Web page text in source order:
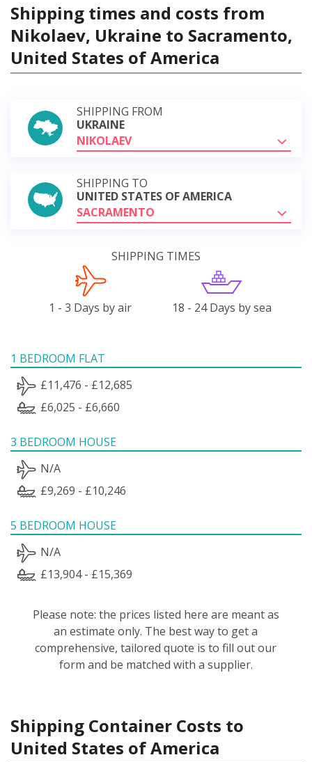
Shipping times and costs from
Nikolaev, Ukraine to Sacramento,
United States of America
SHIPPING FROM
UKRAINE
NIKOLAEV
SHIPPING TO
UNITED STATES OF AMERICA
SACRAMENTO
SHIPPING TIMES
1 - 3 Days by air 18 - 24 Days by sea
1 BEDROOM FLAT
£11,476 - £12,685
£6,025 - £6,660
3 BEDROOM HOUSE
N/A
£9,269 - £10,246
5 BEDROOM HOUSE
N/A
£13,904 - £15,369
Please note: the prices listed here are meant as
an estimate only. The best way to get a
comprehensive, tailored quote is to fill out our
form and be matched with a supplier.
Shipping Container Costs to
United States of America